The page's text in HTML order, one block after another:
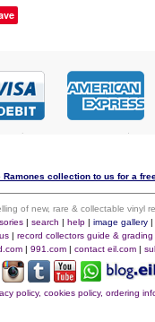
Ramones collection to us for a
of new, rare & collectable vinyl
| search | help| image gallery|
| record collectors guide & grading
| 991.com | contact eil.com |
policy, cookies policy, ordering